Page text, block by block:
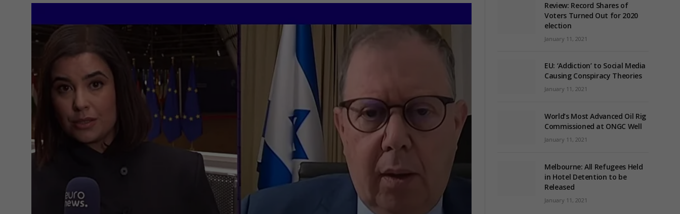
Review: Record Shares of
Voters Turned Out for 2020
election
January 11, 2021
EU: ‘Addiction’ to Social Media
Causing Conspiracy Theories
January 11, 2021
World’s Most Advanced Oil Rig
Commissioned at ONGC Well
January 11, 2021
Melbourne: All Refugees Held
in Hotel Detention to be
Released
January 11, 2021